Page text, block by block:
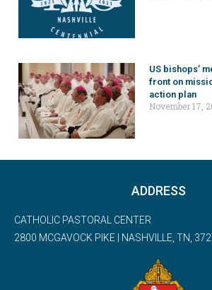
US bishops’
front on
action plan
November 17,
ADDRESS
CATHOLIC PASTORAL CENTER
2800 MCGAVOCK PIKE | NASHVILLE, TN,